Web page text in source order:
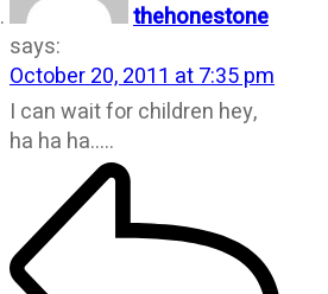
thehonestone
says:
October 20, 2011 at 7:35 pm
I can wait for children hey,
ha ha ha…..